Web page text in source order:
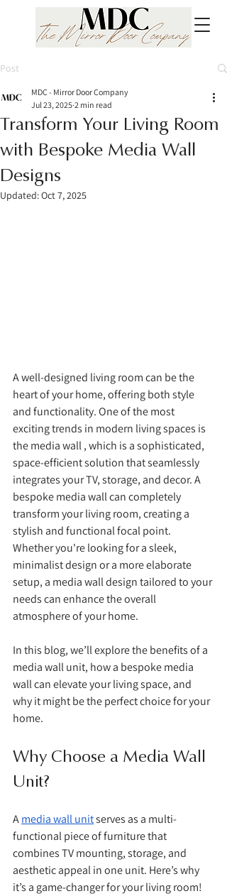
Post
Transform Your Living Room
with Bespoke Media Wall
Designs
MDC - Mirror Door Company
Jul 23, 2025 2 min read
Updated:Oct 7, 2025
A well-designed living room can be the
heart of your home, offering both style
and functionality. One of the most
exciting trends in modern living spaces is
the media wall , which is a sophisticated,
space-efficient solution that seamlessly
integrates your TV, storage, and decor. A
bespoke media wall can completely
transform your living room, creating a
stylish and functional focal point.
Whether you're looking for a sleek,
minimalist design or a more elaborate
setup, a media wall design tailored to your
needs can enhance the overall
atmosphere of your home.
In this blog, we’ll explore the benefits of a
media wall unit, how a bespoke media
wall can elevate your living space, and
why it might be the perfect choice for your
home.
Why Choose a Media Wall
Unit?
A media wall unit serves as a multi-
functional piece of furniture that
combines TV mounting, storage, and
aesthetic appeal in one unit. Here’s why
it’s a game-changer for your living room!